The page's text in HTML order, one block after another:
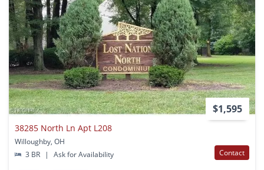
$1,595
38285 North Ln Apt L208
Willoughby, OH
3 BR
| Ask for Availability Contact